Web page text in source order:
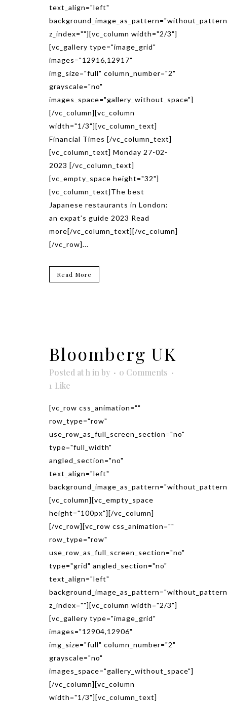
text_align="left"
z_index=""][vc_column width="2/3"]
[vc_gallery type="image_grid"
images="12916,12917"
img_size="full" column_number="2"
grayscale="no"
images_space="gallery_without_space"]
[/vc_column][vc_column
width="1/3"][vc_column_text]
Financial Times [/vc_column_text]
[vc_column_text] Monday 27-02-
2023 [/vc_column_text]
[vc_empty_space height="32"]
[vc_column_text]The best
Japanese restaurants in London:
an expat’s guide 2023 Read
more[/vc_column_text][/vc_column]
[/vc_row]...
Read More
Bloomberg UK
Posted at h in by
0 Comments
1 Like
[vc_row css_animation=""
row_type="row"
use_row_as_full_screen_section="no"
type="full_width"
angled_section="no"
text_align="left"
[vc_column][vc_empty_space
height="100px"][/vc_column]
[/vc_row][vc_row css_animation=""
row_type="row"
use_row_as_full_screen_section="no"
type="grid" angled_section="no"
text_align="left"
z_index=""][vc_column width="2/3"]
[vc_gallery type="image_grid"
images="12904,12906"
img_size="full" column_number="2"
grayscale="no"
images_space="gallery_without_space"]
[/vc_column][vc_column
width="1/3"][vc_column_text]